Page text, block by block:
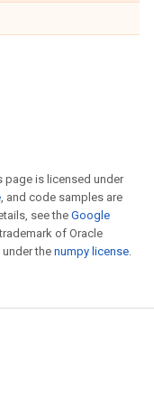
page is licensed under
, and code samples are
see theGoogle
of Oracle
the numpy license.